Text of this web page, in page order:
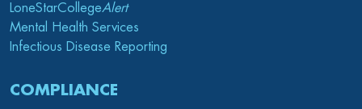
LoneStarCollegeAlert
Mental Health Services
Infectious Disease Reporting
COMPLIANCE